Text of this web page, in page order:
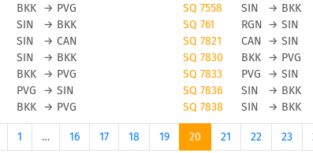
BKK → PVG SQ 7558 SIN → BKK
SIN → BKK SQ 761 RGN → SIN
SIN → CAN SQ 7821 CAN → SIN
SIN → BKK SQ 7830 BKK → PVG
BKK → PVG SQ 7833 PVG → SIN
PVG → SIN SQ 7836 SIN → BKK
BKK → PVG SQ 7838 SIN → BKK
1 … 16 17 18 19 20 21 22 23